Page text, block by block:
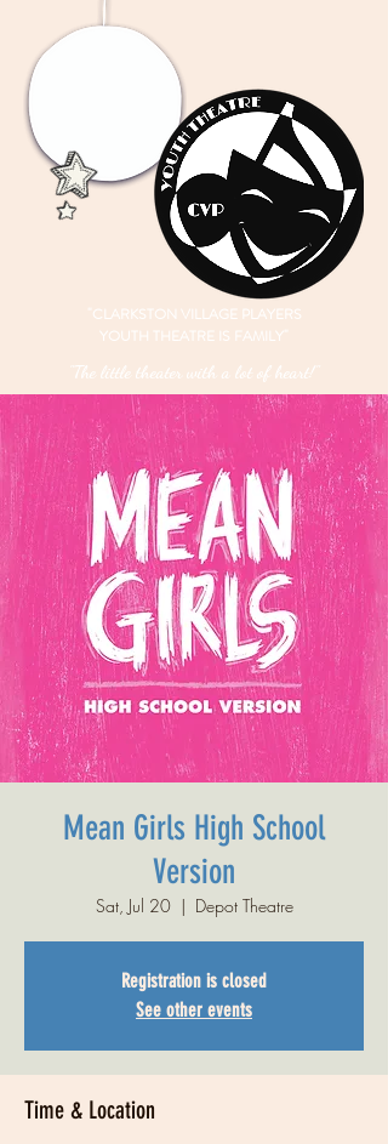
"CLARKSTON VILLAGE PLAYERS
YOUTH THEATRE IS FAMILY"
"The little theater with a lot of heart!"
Mean Girls High School
Version
Sat, Jul 20
  |
Depot Theatre
Registration is closed
See other events
Time & Location